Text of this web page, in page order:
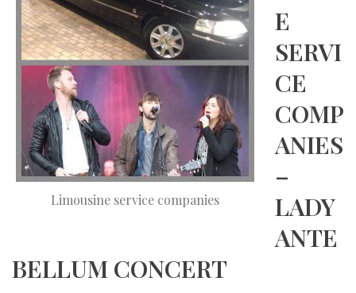
Limousine service companies
E
SERVI
CE
COMP
ANIES
–
LADY
ANTE
BELLUM CONCERT